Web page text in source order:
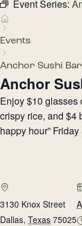
Event Series:
Events
Anchor Sushi Bar
Anchor
Enjoy $10 glasses
crispy rice, and $4
happy hour”
3130 Knox Street
Dallas, Texas 75025